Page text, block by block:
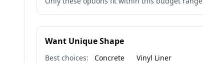
Want Unique Shape
Best choices: Concrete
Vinyl Liner